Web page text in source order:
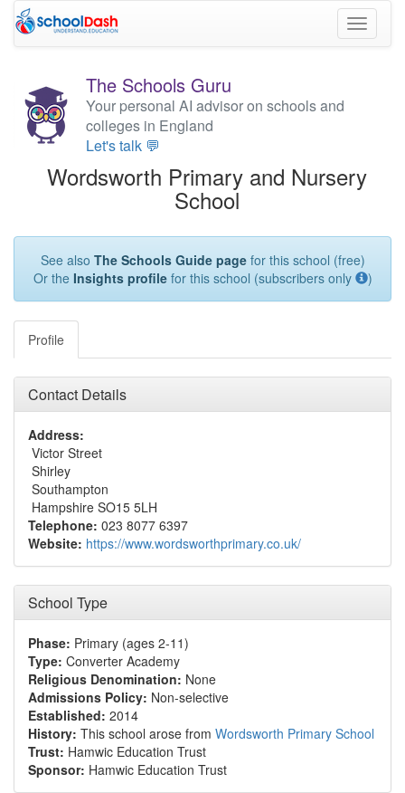
Toggle
The Schools Guru
Your personal AI advisor on schools and
colleges in England
Let's talk 💬
Wordsworth Primary and Nursery
School
See also The Schools Guide pagefor this school (free)
Or the Insights profilefor this school (subscribers only )
Profile
Contact Details
Address:
Victor Street
Shirley
Southampton
Hampshire SO15 5LH
Telephone: 023 8077 6397
Website: https://www.wordsworthprimary.co.uk/
School Type
Phase: Primary (ages 2-11)
Type: Converter Academy
Religious Denomination: None
Admissions Policy: Non-selective
Established: 2014
History: This school arose from Wordsworth Primary School
Trust: Hamwic Education Trust
Sponsor: Hamwic Education Trust